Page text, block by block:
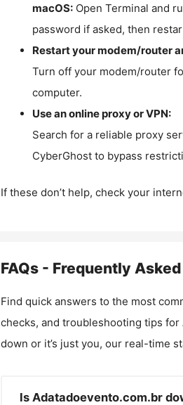
macOS:Open Terminal and
password if asked, then
Restart your modem/router
Turn off your modem/router
computer.
Use an online proxy or VPN:
Search for a reliable proxy
CyberGhost to bypass
If these don’t help, check your
FAQs - Frequently
Find quick answers to the most
checks, and troubleshooting tips for
down or it’s just you, our real-time
Is Adatadoevento.com.br